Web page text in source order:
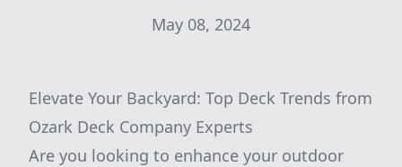
May 08, 2024
Elevate Your Backyard: Top Deck Trends from
Ozark Deck Company Experts
Are you looking to enhance your outdoor